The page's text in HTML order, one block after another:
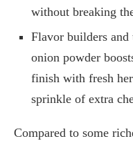
without breaking
Flavor builders
onion powder
finish with fresh
sprinkle of extra
Compared to some